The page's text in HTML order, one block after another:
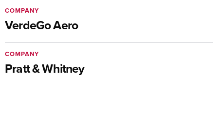
VerdeGo Aero
COMPANY
Pratt & Whitney
COMPANY